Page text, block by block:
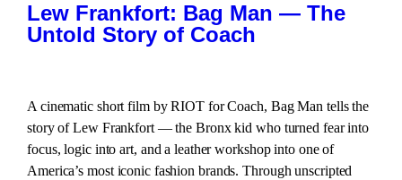
Lew Frankfort: Bag Man — The
Untold Story of Coach
A cinematic short film by RIOT for Coach, Bag Man tells the
story of Lew Frankfort — the Bronx kid who turned fear into
focus, logic into art, and a leather workshop into one of
America’s most iconic fashion brands. Through unscripted